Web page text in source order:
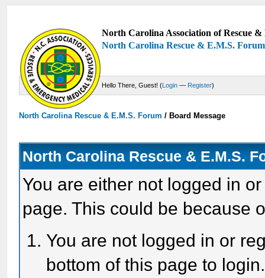
North Carolina Association of Rescue
North Carolina Rescue & E.M.S. Forum
Hello There, Guest! (Login — Register)
North Carolina Rescue & E.M.S. Forum /Board Message
North Carolina Rescue & E.M.S.
You are either not logged in
page. This could be because
You are not logged in or
bottom of this page to login.